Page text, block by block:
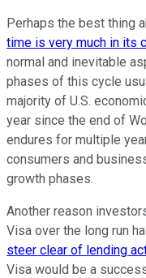
Perhaps the best thing
time is very much in its
normal and inevitable
phases of this cycle
majority of U.S.
year since the end of
endures for multiple
consumers and
growth phases.
Another reason
Visa over the long run
steer clear of lending
Visa would be a